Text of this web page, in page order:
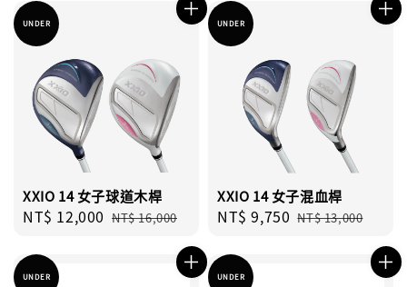
UNDER
XXIO 14 女子球道木桿
Sale
NT$ 12,000 Regular
NT$ 16,000
UNDER
XXIO 14 女子混血桿
Sale
NT$ 9,750 Regular
NT$ 13,000
UNDER UNDER